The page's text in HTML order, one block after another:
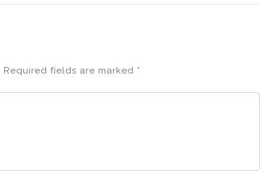
Required fields are marked *